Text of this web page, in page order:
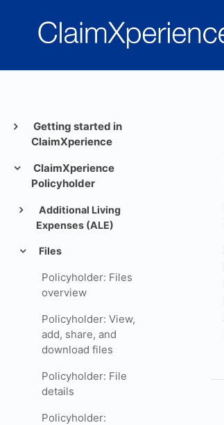
Getting started in
ClaimXperience
ClaimXperience
Policyholder
Additional Living
Expenses (ALE)
Files
Policyholder: Files
overview
Policyholder: View,
add, share, and
download files
Policyholder: File
details
Policyholder: